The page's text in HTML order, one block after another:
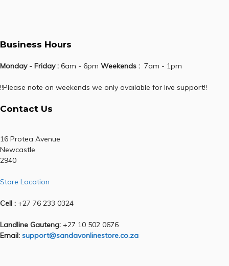
Business Hours
Monday - Friday : 6am - 6pm Weekends : 7am - 1pm
!!Please note on weekends we only available for live support!!
Contact Us
16 Protea Avenue
Newcastle
2940
Store Location
Cell : +27 76 233 0324
Landline Gauteng: +27 10 502 0676
Email: support@sandavonlinestore.co.za